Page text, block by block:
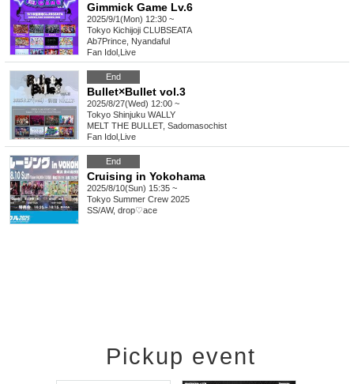
Gimmick Game Lv.6
2025/9/1(Mon) 12:30 ~
Tokyo Kichijoji CLUBSEATA
Ab7Prince, Nyandaful
Fan Idol Live
End
Bullet×Bullet vol.3
2025/8/27(Wed) 12:00 ~
Tokyo Shinjuku WALLY
MELT THE BULLET, Sadomasochist
Fan Idol Live
End
Cruising in Yokohama
2025/8/10(Sun) 15:35 ~
Tokyo Summer Crew 2025
SS/AW, drop♡ace
Pickup event